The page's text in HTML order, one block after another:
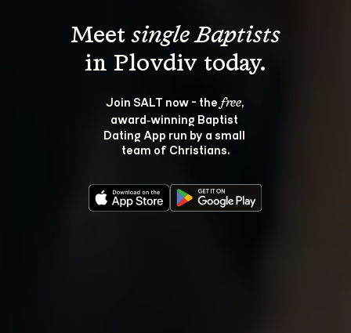
Meet single Baptists
Join SALT now - the free,
award‑winning Baptist
Dating App run by a small
team of Christians.